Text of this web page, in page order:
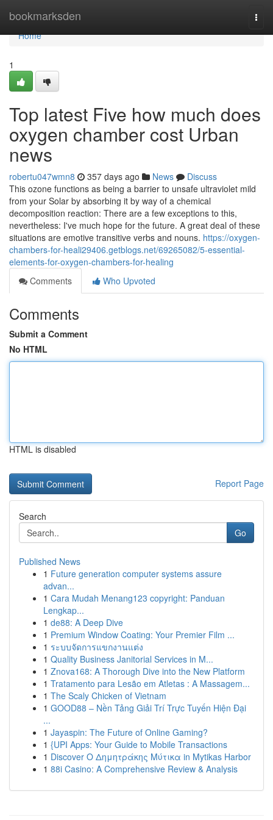
bookmarksden
Home
Home
1
Top latest Five how much does
oxygen chamber cost Urban
news
robertu047wmn8 357 days ago News
Discuss
This ozone functions as being a barrier to unsafe ultraviolet mild
from your Solar by absorbing it by way of a chemical
decomposition reaction: There are a few exceptions to this,
nevertheless: I've much hope for the future. A great deal of these
situations are emotive transitive verbs and nouns. https://oxygen-
chambers-for-heali29406.getblogs.net/69265082/5-essential-
elements-for-oxygen-chambers-for-healing
Comments
Who Upvoted
Comments
Submit a Comment
No HTML
HTML is disabled
Report Page
Search
Go
Published News
1 Future generation computer systems assure
advan...
1 Cara Mudah Menang123 copyright: Panduan
Lengkap...
1 de88: A Deep Dive
1 Premium Window Coating: Your Premier Film ...
1 ระบบจัดการแขกงานแต่ง
1 Quality Business Janitorial Services in M...
1 Znova168: A Thorough Dive into the New Platform
1 Tratamento para Lesão em Atletas : A Massagem...
1 The Scaly Chicken of Vietnam
1 GOOD88 – Nền Tảng Giải Trí Trực Tuyến Hiện Đại
...
1 Jayaspin: The Future of Online Gaming?
1 {UPI Apps: Your Guide to Mobile Transactions
1 Discover Ο Δημητράκης Μύτικα in Mytikas Harbor
1 88i Casino: A Comprehensive Review & Analysis